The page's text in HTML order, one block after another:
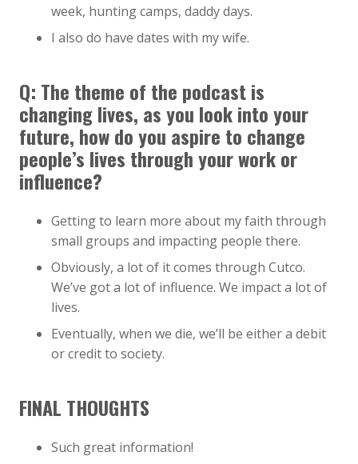
week, hunting camps, daddy days.
I also do have dates with my wife.
Q: The theme of the podcast is
changing lives, as you look into your
future, how do you aspire to change
people’s lives through your work or
influence?
Getting to learn more about my faith through
small groups and impacting people there.
Obviously, a lot of it comes through Cutco.
We’ve got a lot of influence. We impact a lot of
lives.
Eventually, when we die, we’ll be either a debit
or credit to society.
FINAL THOUGHTS
Such great information!